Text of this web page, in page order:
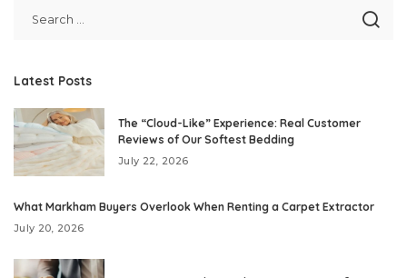
Latest Posts
The “Cloud-Like” Experience: Real Customer
Reviews of Our Softest Bedding
July 22, 2026
What Markham Buyers Overlook When Renting a Carpet Extractor
July 20, 2026